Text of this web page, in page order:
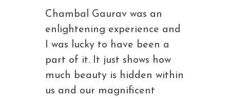
Chambal Gaurav was an
enlightening experience and
I was lucky to have been a
part of it. It just shows how
much beauty is hidden within
us and our magnificent